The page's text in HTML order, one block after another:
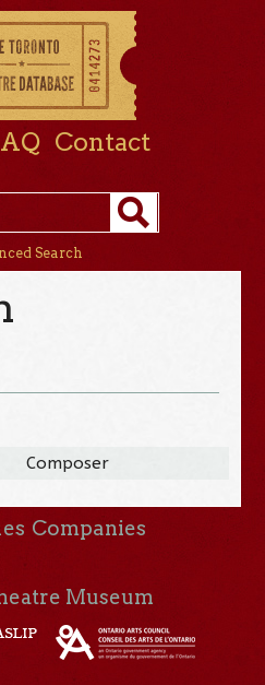
Contact
Search
Composer
Companies
Museum